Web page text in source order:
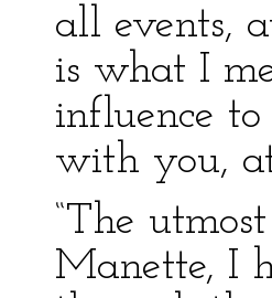
all events,
is what I
influence
with you,
“The
Manette, I